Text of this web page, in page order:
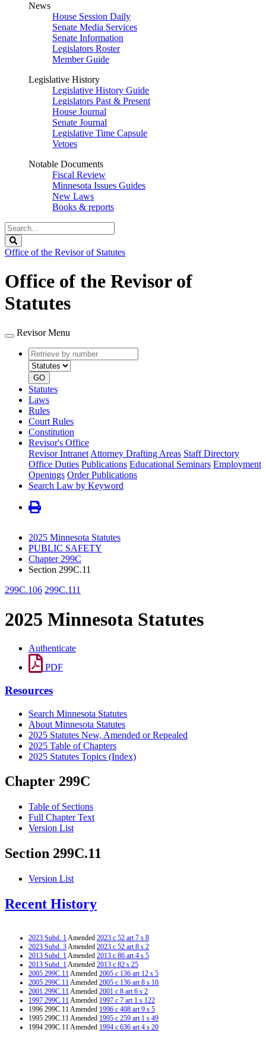
News
House Session Daily
Senate Media Services
Senate Information
Legislators Roster
Member Guide
Legislative History
Legislative History Guide
Legislators Past & Present
House Journal
Senate Journal
Legislative Time Capsule
Vetoes
Notable Documents
Fiscal Review
Minnesota Issues Guides
New Laws
Books & reports
Search
Legislature
Office of the Revisor of Statutes
Office of the Revisor of
Statutes
Revisor Menu
Retrieve
by
number
type
GO
Statutes
Laws
Rules
Court Rules
Constitution
Revisor's Office
Revisor Intranet Attorney Drafting Areas Staff Directory
Office Duties Publications Educational Seminars Employment
Openings Order Publications
Search Law by Keyword
2025 Minnesota Statutes
PUBLIC SAFETY
Chapter 299C
Section 299C.11
299C.106 299C.111
2025 Minnesota Statutes
Authenticate
PDF
Resources
Search Minnesota Statutes
About Minnesota Statutes
2025 Statutes New, Amended or Repealed
2025 Table of Chapters
2025 Statutes Topics (Index)
Chapter 299C
Table of Sections
Full Chapter Text
Version List
Section 299C.11
Version List
Recent History
2023 Subd. 1Amended 2023 c 52 art 7 s 8
2023 Subd. 3Amended 2023 c 52 art 8 s 2
2013 Subd. 1Amended 2013 c 86 art 4 s 5
2013 Subd. 1Amended 2013 c 82 s 25
2005 299C.11Amended 2005 c 136 art 12 s 5
2005 299C.11Amended 2005 c 136 art 8 s 10
2001 299C.11Amended 2001 c 8 art 6 s 2
1997 299C.11Amended 1997 c 7 art 1 s 122
1996 299C.11 Amended 1996 c 408 art 9 s 5
1995 299C.11 Amended 1995 c 259 art 1 s 49
1994 299C.11 Amended 1994 c 636 art 4 s 20